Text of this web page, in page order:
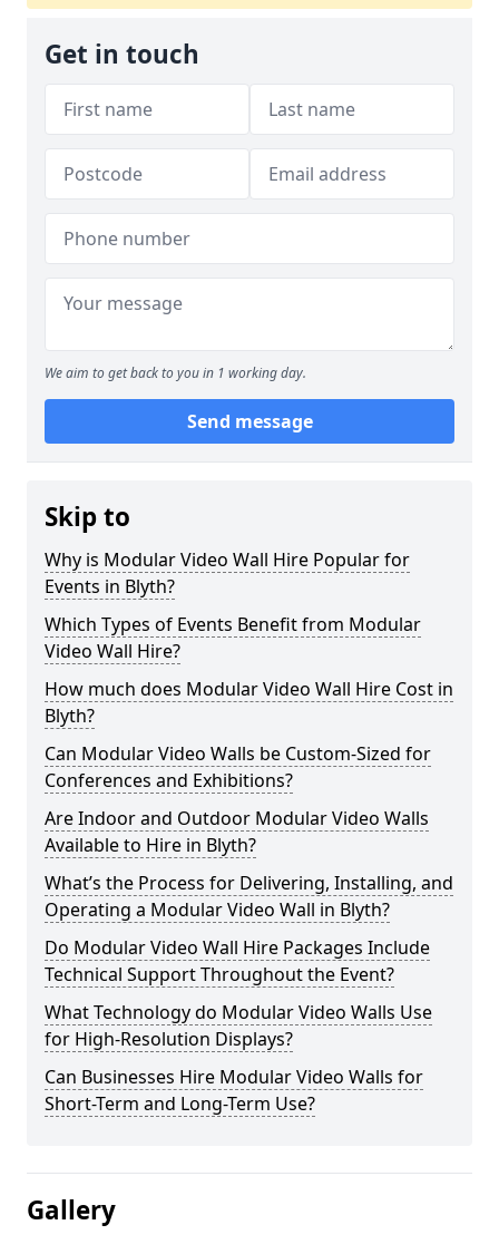
Get in touch
We aim to get back to you in 1 working day.
Send message
Skip to
Why is Modular Video Wall Hire Popular for
Events in Blyth?
Which Types of Events Benefit from Modular
Video Wall Hire?
How much does Modular Video Wall Hire Cost in
Blyth?
Can Modular Video Walls be Custom-Sized for
Conferences and Exhibitions?
Are Indoor and Outdoor Modular Video Walls
Available to Hire in Blyth?
What’s the Process for Delivering, Installing, and
Operating a Modular Video Wall in Blyth?
Do Modular Video Wall Hire Packages Include
Technical Support Throughout the Event?
What Technology do Modular Video Walls Use
for High-Resolution Displays?
Can Businesses Hire Modular Video Walls for
Short-Term and Long-Term Use?
Gallery